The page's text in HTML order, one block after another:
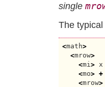
single
The typical
<math>
<mrow>
<mi > x
<mo> +
<mrow>